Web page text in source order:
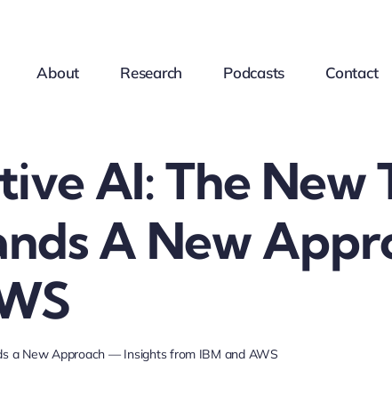
About Research Podcasts Contact
AI: The New
A New
a New Approach — Insights from IBM and AWS